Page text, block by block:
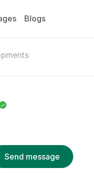
Blogs
Send message